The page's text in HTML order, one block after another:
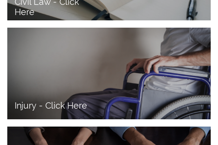
Here
Injury - Click Here